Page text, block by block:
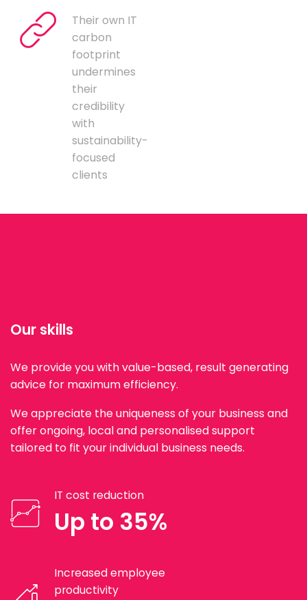
Their own IT
carbon
footprint
undermines
their
credibility
with
sustainability-
focused
clients
Our skills
We provide you with value-based, result generating
advice for maximum efficiency.
We appreciate the uniqueness of your business and
offer ongoing, local and personalised support
tailored to fit your individual business needs.
IT cost reduction
Up to 35%
Increased employee
productivity